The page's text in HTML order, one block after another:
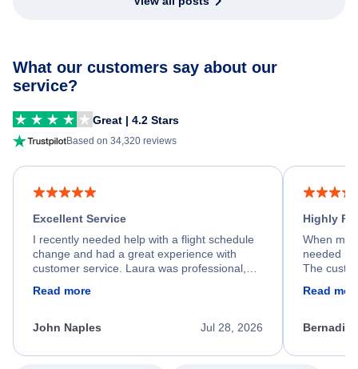
What our customers say about our
service?
Great | 4.2 Stars
Based on 34,320 reviews
Excellent Service
I recently needed help with a flight schedule
change and had a great experience with
customer service. Laura was professional,
process. She quickly found a solution and
appreciate her excellent service.
Read more
Jul 28, 2026
John Naples
Highly
When my
needed
The
my issue.
Read